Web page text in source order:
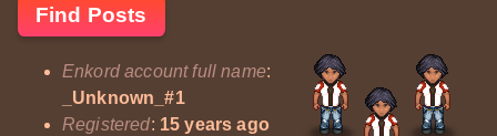
Find Posts
Enkord account full name:
_Unknown_#1
Registered: 15 years ago